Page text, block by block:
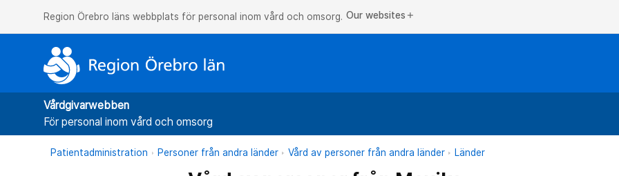
Region Örebro läns webbplats för personal inom vård och omsorg. Our websites add
Vårdgivarwebben
För personal inom vård och omsorg
Patientadministration Personer från andra länder Vård av personer från andra länder Länder